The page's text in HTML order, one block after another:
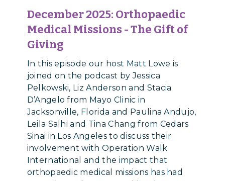
December 2025: Orthopaedic
Medical Missions - The Gift of
Giving
In this episode our host Matt Lowe is
joined on the podcast by Jessica
Pelkowski, Liz Anderson and Stacia
D’Angelo from Mayo Clinic in
Jacksonville, Florida and Paulina Andujo,
Leila Salhi and Tina Chang from Cedars
Sinai in Los Angeles to discuss their
involvement with Operation Walk
International and the impact that
orthopaedic medical missions has had